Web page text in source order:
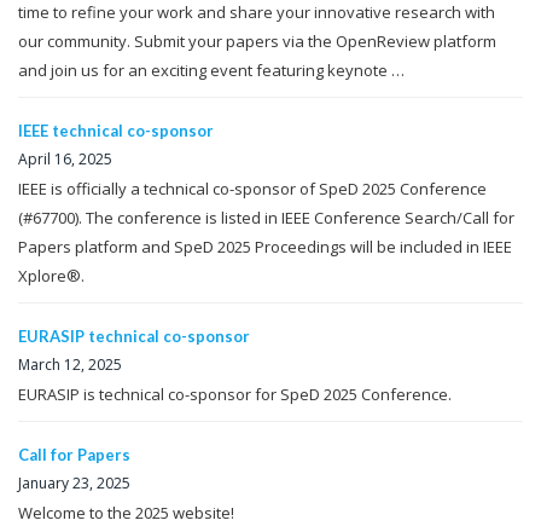
time to refine your work and share your innovative research with
our community. Submit your papers via the OpenReview platform
and join us for an exciting event featuring keynote …
IEEE technical co-sponsor
April 16, 2025
IEEE is officially a technical co-sponsor of SpeD 2025 Conference
(#67700). The conference is listed in IEEE Conference Search/Call for
Papers platform and SpeD 2025 Proceedings will be included in IEEE
Xplore®.
EURASIP technical co-sponsor
March 12, 2025
EURASIP is technical co-sponsor for SpeD 2025 Conference.
Call for Papers
January 23, 2025
Welcome to the 2025 website!